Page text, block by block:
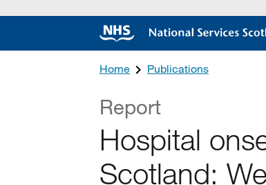
Home Publications
Report
Hospital
Scotland: